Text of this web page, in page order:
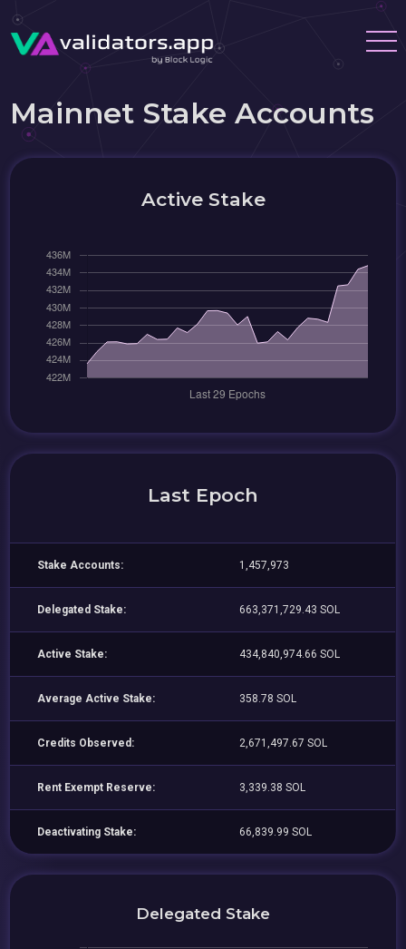
Mainnet Stake Accounts
Active Stake
Last Epoch
Stake Accounts: 1,457,973
Delegated Stake: 663,371,729.43 SOL
Active Stake: 434,840,974.66 SOL
Average Active Stake: 358.78 SOL
Credits Observed: 2,671,497.67 SOL
Rent Exempt Reserve: 3,339.38 SOL
Deactivating Stake: 66,839.99 SOL
Delegated Stake